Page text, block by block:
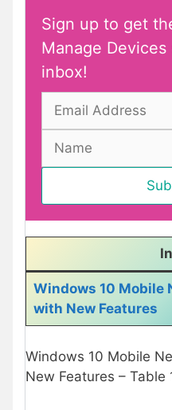
Sign up to get
Manage
inbox!
Windows 10 Mobile
with New Features
Windows 10 Mobile
New Features – Table